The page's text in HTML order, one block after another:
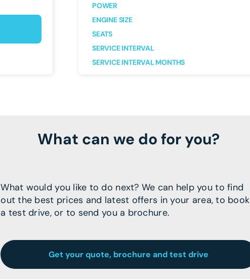
POWER
ENGINE SIZE
SEATS
SERVICE INTERVAL
SERVICE INTERVAL MONTHS
What can we do for you?
What would you like to do next? We can help you to find
out the best prices and latest offers in your area, to book
a test drive, or to send you a brochure.
Get your quote, brochure and test drive